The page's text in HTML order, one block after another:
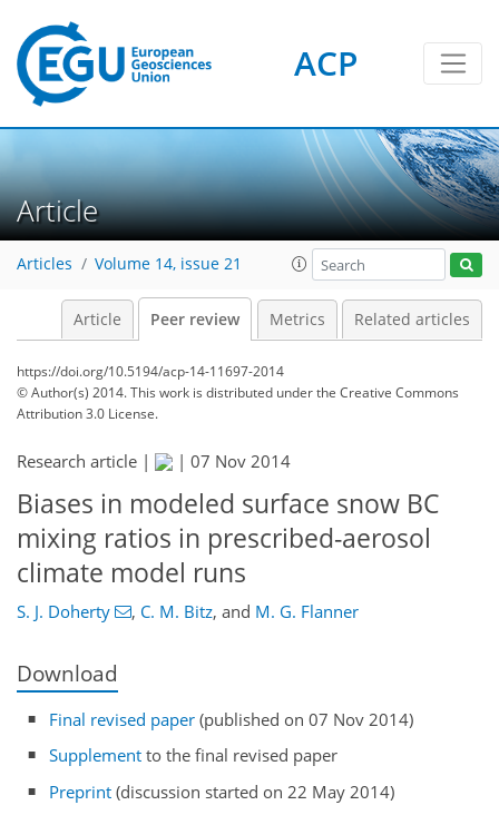
ACP
Article
Articles Volume 14, issue 21
Article Peer review Metrics Related articles
https://doi.org/10.5194/acp-14-11697-2014
© Author(s) 2014. This work is distributed underthe Creative Commons
Attribution 3.0 License.
Research article | | 07 Nov 2014
Biases in modeled surface snow BC
mixing ratios in prescribed-aerosol
climate model runs
S. J. Doherty , C. M. Bitz, and M. G. Flanner
Download
Final revised paper (published on 07 Nov 2014)
Supplement to the final revised paper
Preprint (discussion started on 22 May 2014)